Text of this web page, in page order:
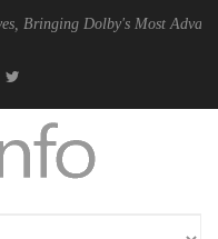
Most Advanced Picture